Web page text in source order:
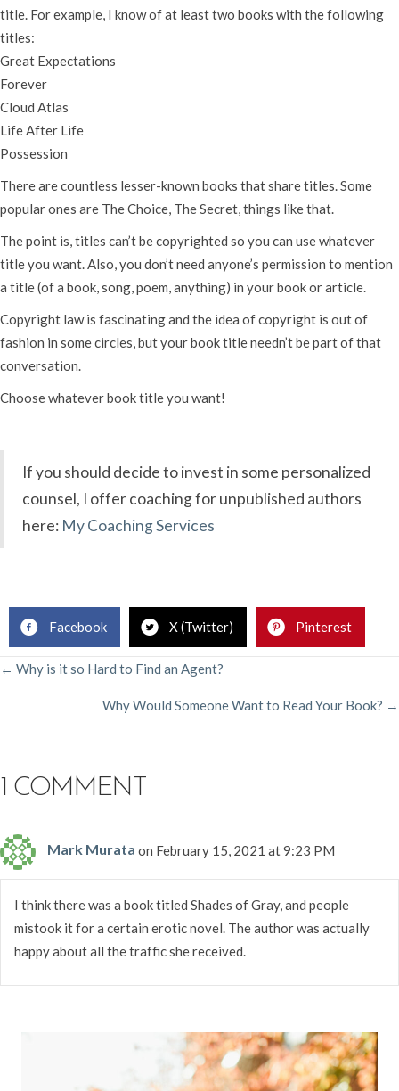
title. For example, I know of at least two books with the following
titles:
Great Expectations
Forever
Cloud Atlas
Life After Life
Possession
There are countless lesser-known books that share titles. Some
popular ones are The Choice, The Secret, things like that.
The point is, titles can’t be copyrighted so you can use whatever
title you want. Also, you don’t need anyone’s permission to mention
a title (of a book, song, poem, anything) in your book or article.
Copyright law is fascinating and the idea of copyright is out of
fashion in some circles, but your book title needn’t be part of that
conversation.
Choose whatever book title you want!
If you should decide to invest in some personalized
counsel, I offer coaching for unpublished authors
here: My Coaching Services
Facebook X (Twitter) Pinterest
POSTS
NAVIGATION
← Why is it so Hard to Find an Agent?
Why Would Someone Want to Read Your Book? →
1 COMMENT
Mark Murata on February 15, 2021 at 9:23 PM
I think there was a book titled Shades of Gray, and people
mistook it for a certain erotic novel. The author was actually
happy about all the traffic she received.